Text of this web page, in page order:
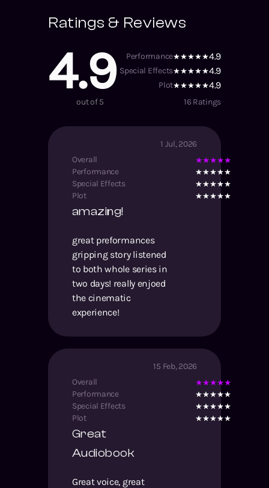
Ratings & Reviews
4.9 Performance 4.9
Special Effects 4.9
Plot 4.9
out of 5 16 Ratings
1 Jul, 2026
Overall
Performance
Special Effects
Plot
amazing!
great preformances
gripping story listened
to both whole series in
two days! really enjoed
the cinematic
experience!
15 Feb, 2026
Overall
Performance
Special Effects
Plot
Great
Audiobook
Great voice, great